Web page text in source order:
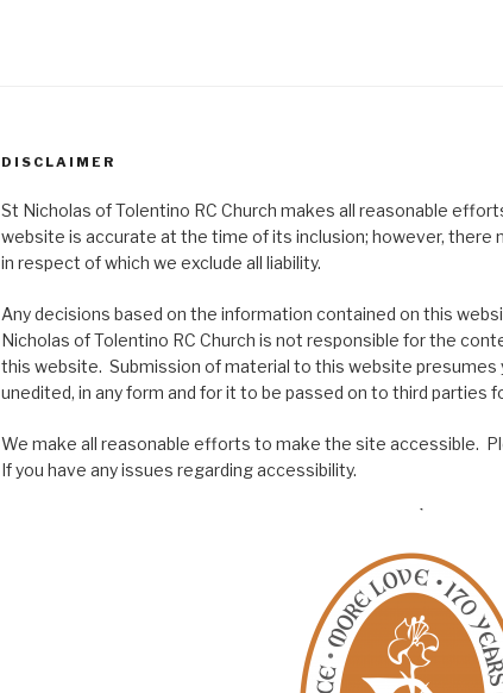
DISCLAIMER
St Nicholas of Tolentino RC Church makes all reasonable
website is accurate at the time of its inclusion; however, there
in respect of which we exclude all liability.
Any decisions based on the information contained on this
Nicholas of Tolentino RC Church is not responsible for the
this website. Submission of material to this website presumes
unedited, in any form and for it to be passed on to third parties
We make all reasonable efforts to make the site accessible.
If you have any issues regarding accessibility.